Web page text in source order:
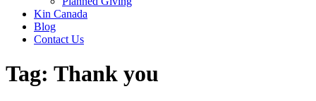
Kin Canada
Blog
Contact Us
Tag: Thank you